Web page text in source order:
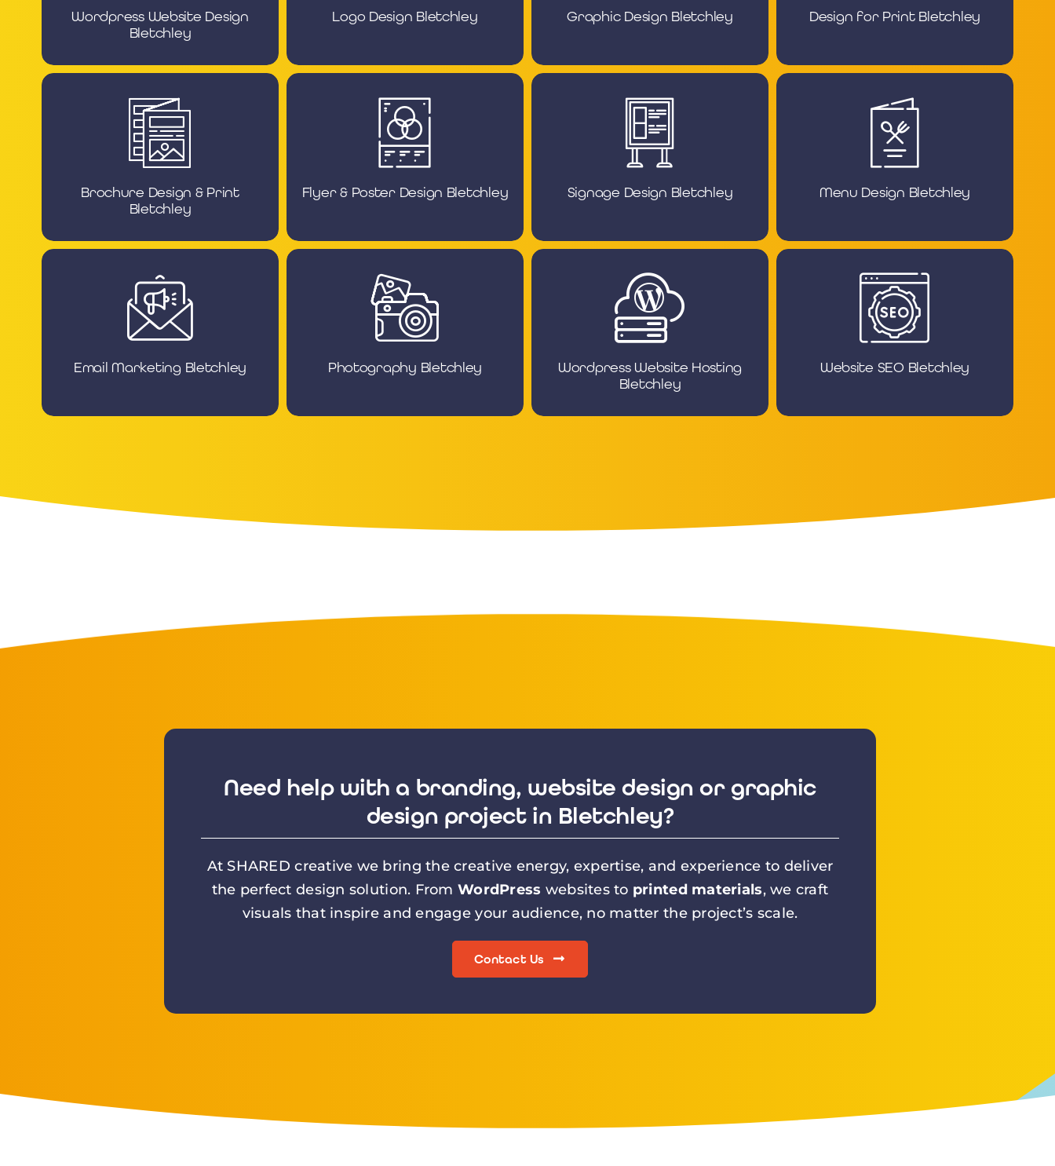
Wordpress Website Design
Bletchley
Logo Design Bletchley Graphic Design Bletchley Design for Print Bletchley
Brochure Design & Print
Bletchley
Flyer & Poster Design Bletchley Signage Design Bletchley Menu Design Bletchley
Email Marketing Bletchley Photography Bletchley
Wordpress Website Hosting
Bletchley
Website SEO Bletchley
Need help with a branding, website design or graphic
design project in Bletchley?
At SHARED creative we bring the creative energy, expertise, and experience to deliver
the perfect design solution. From WordPress websites to printed materials, we craft
visuals that inspire and engage your audience, no matter the project’s scale.
Contact Us